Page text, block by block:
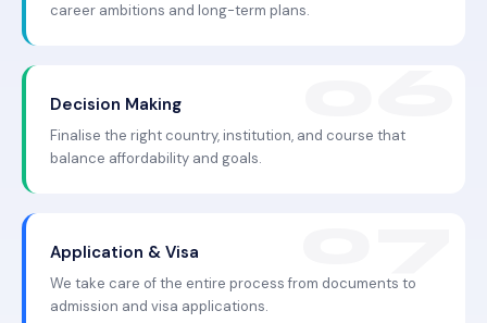
career ambitions and long-term plans.
Decision Making
Finalise the right country, institution, and course that
balance affordability and goals.
Application & Visa
We take care of the entire process from documents to
admission and visa applications.